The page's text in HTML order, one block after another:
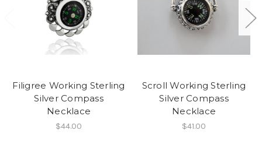
Filigree Working Sterling
Silver Compass
Necklace
$44.00
Scroll Working Sterling
Silver Compass
Necklace
$41.00